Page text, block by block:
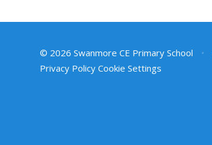
© 2026 Swanmore CE Primary School •
Privacy Policy Cookie Settings